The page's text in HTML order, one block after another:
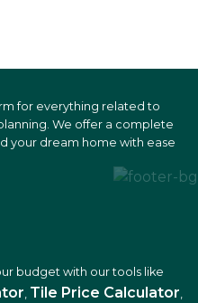
for everything related to
We offer a complete
your dream home with ease
budget with our tools like
, Tile Price Calculator,